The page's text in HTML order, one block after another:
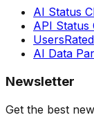
AI Status
API Status
UsersRated
AI Data
Newsletter
Get the best